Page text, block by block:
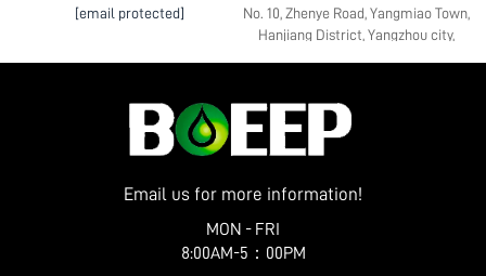
[email protected]
No. 10, Zhenye Road, Yangmiao Town,
Hanjiang District, Yangzhou city,
Email us for more information!
MON - FRI
8:00AM-5：00PM